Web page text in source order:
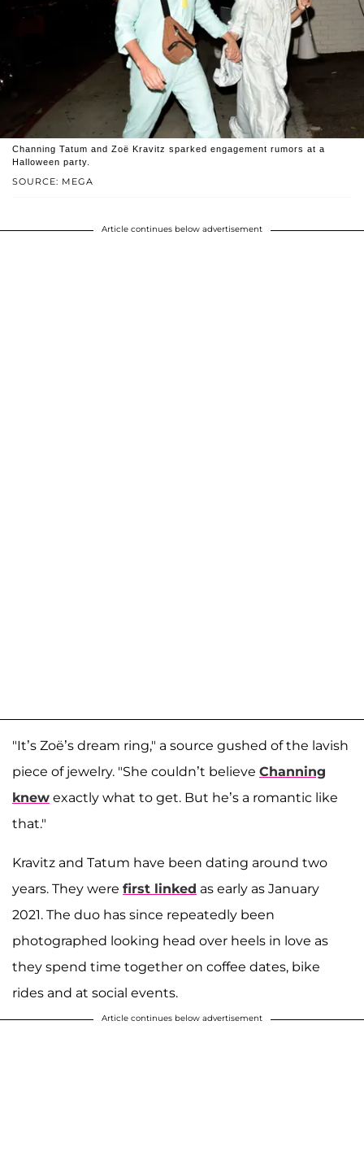
SOURCE: MEGA
Channing Tatum and Zoë Kravitz sparked engagement rumors at a
Halloween party.
Article continues below advertisement
"It’s Zoë’s dream ring," a source gushed of the lavish
piece of jewelry. "She couldn’t believe Channing
knew exactly what to get. But he’s a romantic like
that."
Kravitz and Tatum have been dating around two
years. They were first linked as early as January
2021. The duo has since repeatedly been
photographed looking head over heels in love as
they spend time together on coffee dates, bike
rides and at social events.
Article continues below advertisement